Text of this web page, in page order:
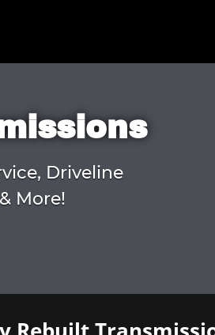
Driveline
More!